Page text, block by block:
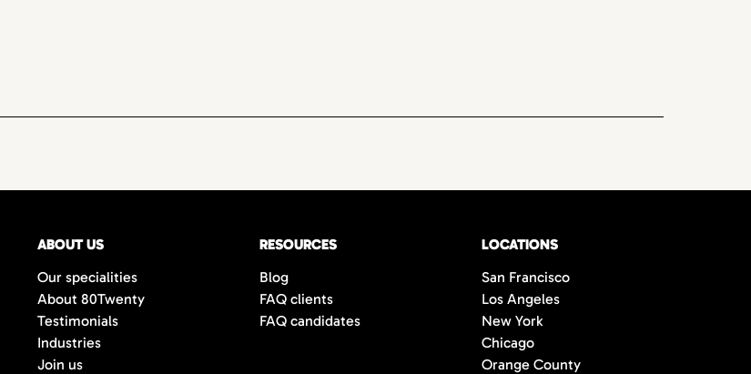
ABOUT US
Our specialities
About 80Twenty
Testimonials
Industries
Join us
RESOURCES
Blog
FAQ clients
FAQ candidates
LOCATIONS
San Francisco
Los Angeles
New York
Chicago
Orange County